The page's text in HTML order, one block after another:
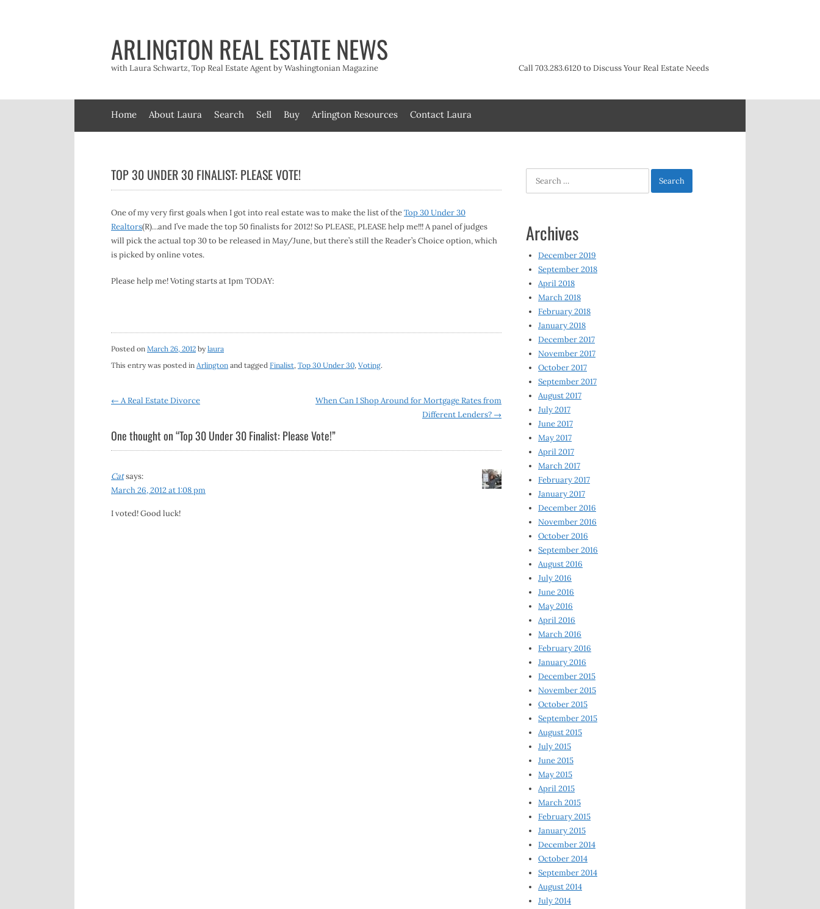
ARLINGTON REAL ESTATE NEWS
with Laura Schwartz, Top Real Estate Agent by Washingtonian Magazine Call 703.283.6120 to Discuss Your Real Estate Needs
Home About Laura Search Sell Buy Arlington Resources Contact Laura
TOP 30 UNDER 30 FINALIST: PLEASE VOTE!
One of my very first goals when I got into real estate was to make the list of theTop 30 Under 30
Realtors(R)…and I’ve made the top 50 finalists for 2012! So PLEASE, PLEASE help me!!! A panel of judges
will pick the actual top 30 to be released in May/June, but there’s still the Reader’s Choice option, which
is picked by online votes.
Please help me! Voting starts at 1pm TODAY:
Posted on March 26, 2012 bylaura
This entry was posted in Arlington and tagged Finalist, Top 30 Under 30, Voting.
Post
navigation
← A Real Estate Divorce
When Can I Shop Around for Mortgage Rates from
Different Lenders? →
One thought on “Top 30 Under 30 Finalist: Please Vote!”
Catsays:
March 26, 2012 at 1:08 pm
I voted! Good luck!
Archives
December 2019
September 2018
April 2018
March 2018
February 2018
January 2018
December 2017
November 2017
October 2017
September 2017
August 2017
July 2017
June 2017
May 2017
April 2017
March 2017
February 2017
January 2017
December 2016
November 2016
October 2016
September 2016
August 2016
July 2016
June 2016
May 2016
April 2016
March 2016
February 2016
January 2016
December 2015
November 2015
October 2015
September 2015
August 2015
July 2015
June 2015
May 2015
April 2015
March 2015
February 2015
January 2015
December 2014
October 2014
September 2014
August 2014
July 2014